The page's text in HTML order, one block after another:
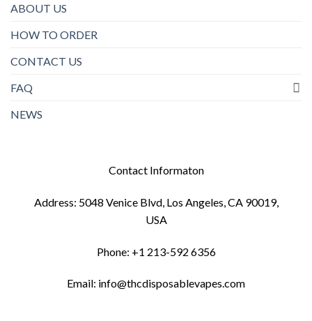
ABOUT US
HOW TO ORDER
CONTACT US
FAQ
NEWS
Contact Informaton
Address: 5048 Venice Blvd, Los Angeles, CA 90019,
USA
Phone: +1 213-592 6356
Email: info@thcdisposablevapes.com